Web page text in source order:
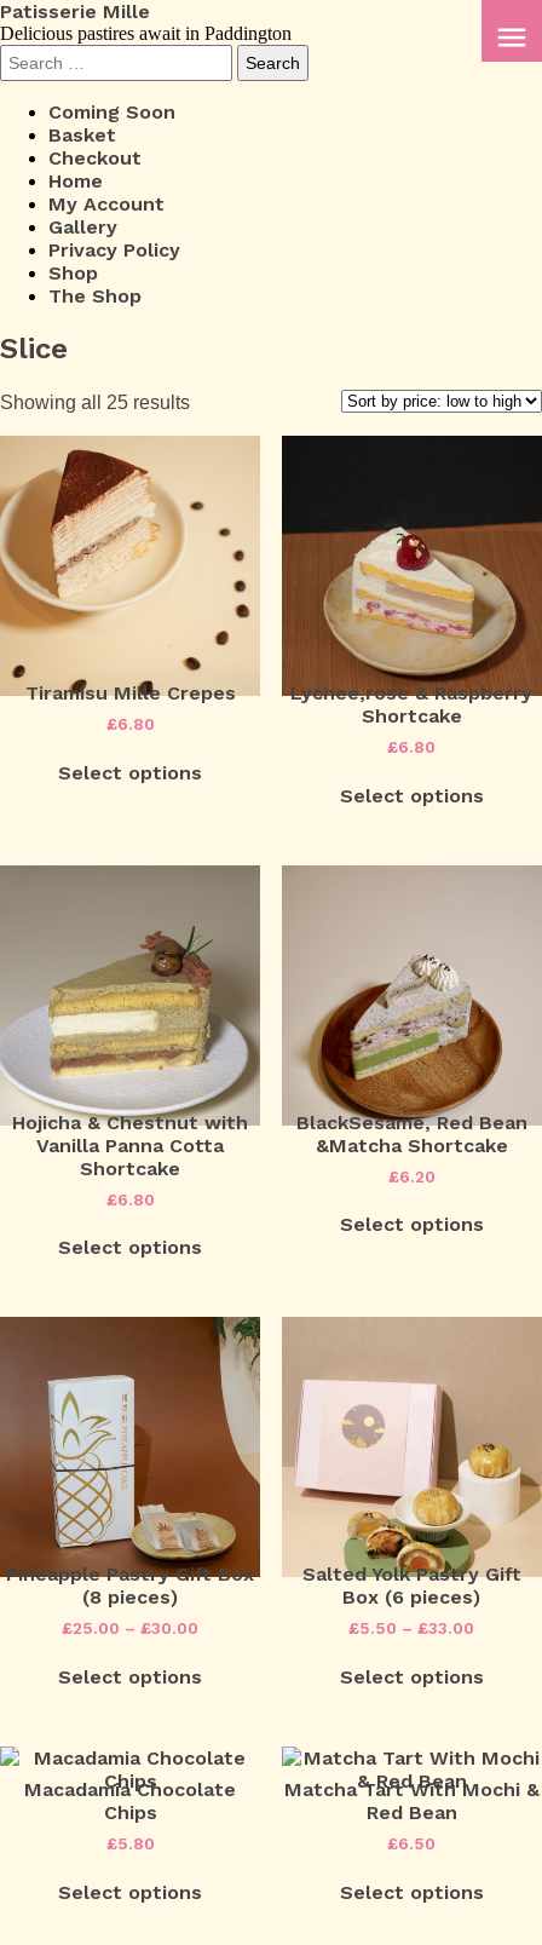
Patisserie Mille
Delicious pastires await in Paddington
Search
for:
Coming Soon
Basket
Checkout
Home
My Account
Gallery
Privacy Policy
Shop
The Shop
Slice
Showing all 25 resultsSorted
to
high
Tiramisu Mille Crepes
£6.80
Select options
Lychee,rose & Raspberry
Shortcake
£6.80
Select options
Hojicha & Chestnut with
Vanilla Panna Cotta
Shortcake
£6.80
Select options
BlackSesame, Red Bean
&Matcha Shortcake
£6.20
Select options
Pineapple Pastry Gift Box
(8 pieces)
£25.00 – £30.00
through
Select options
The
options
Salted Yolk Pastry Gift
Box (6 pieces)
£5.50 – £33.00
through
Select optionsproduct
The
options
the
Macadamia Chocolate
Chips
£5.80
Select options
Matcha Tart With Mochi &
Red Bean
£6.50
Select options
menu